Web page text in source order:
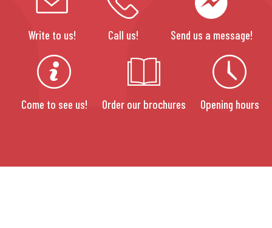
Write to us! Call us! Send us a message!
Come to see us! Order our brochures Opening hours